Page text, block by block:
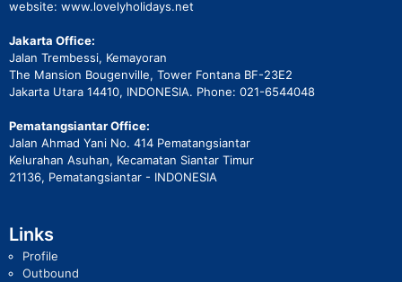
website: www.lovelyholidays.net
Jakarta Office:
Jalan Trembessi, Kemayoran
The Mansion Bougenville, Tower Fontana BF-23E2
Jakarta Utara 14410, INDONESIA. Phone: 021-6544048
Pematangsiantar Office:
Jalan Ahmad Yani No. 414 Pematangsiantar
Kelurahan Asuhan, Kecamatan Siantar Timur
21136, Pematangsiantar - INDONESIA
Links
Profile
Outbound